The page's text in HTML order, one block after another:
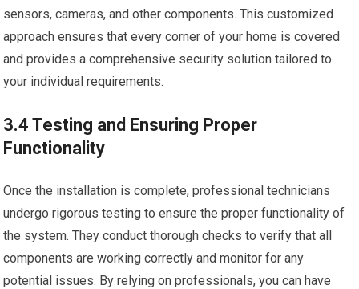
sensors, cameras, and other components. This customized
approach ensures that every corner of your home is covered
and provides a comprehensive security solution tailored to
your individual requirements.
3.4 Testing and Ensuring Proper
Functionality
Once the installation is complete, professional technicians
undergo rigorous testing to ensure the proper functionality of
the system. They conduct thorough checks to verify that all
components are working correctly and monitor for any
potential issues. By relying on professionals, you can have